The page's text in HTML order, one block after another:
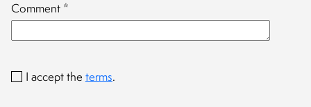
Comment *
I accept the terms.